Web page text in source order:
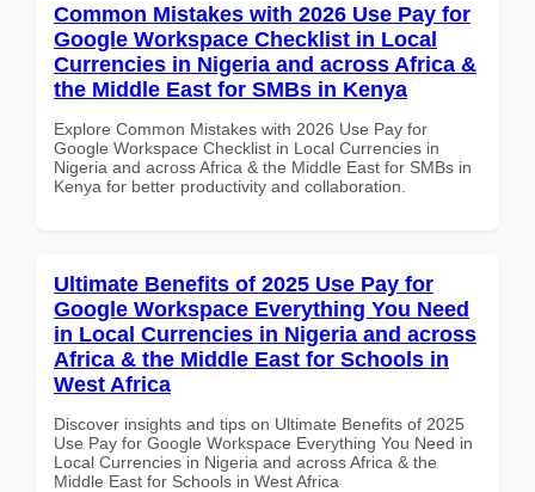
Common Mistakes with 2026 Use Pay for
Google Workspace Checklist in Local
Currencies in Nigeria and across Africa &
the Middle East for SMBs in Kenya
Explore Common Mistakes with 2026 Use Pay for
Google Workspace Checklist in Local Currencies in
Nigeria and across Africa & the Middle East for SMBs in
Kenya for better productivity and collaboration.
Ultimate Benefits of 2025 Use Pay for
Google Workspace Everything You Need
in Local Currencies in Nigeria and across
Africa & the Middle East for Schools in
West Africa
Discover insights and tips on Ultimate Benefits of 2025
Use Pay for Google Workspace Everything You Need in
Local Currencies in Nigeria and across Africa & the
Middle East for Schools in West Africa